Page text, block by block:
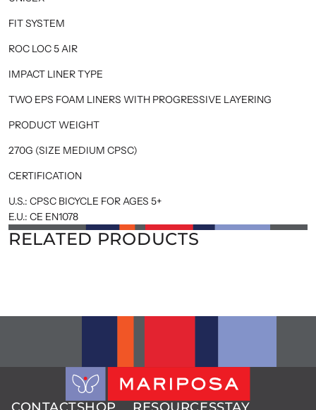
FIT SYSTEM
ROC LOC 5 AIR
IMPACT LINER TYPE
TWO EPS FOAM LINERS WITH PROGRESSIVE LAYERING
PRODUCT WEIGHT
270G (SIZE MEDIUM CPSC)
CERTIFICATION
U.S.: CPSC BICYCLE FOR AGES 5+
E.U.: CE EN1078
RELATED PRODUCTS